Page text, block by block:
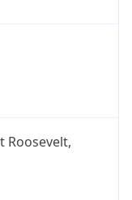
Roosevelt,